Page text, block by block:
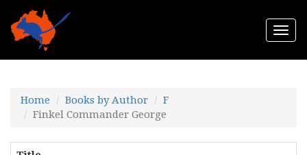
Home Books by Author
F
Finkel Commander George